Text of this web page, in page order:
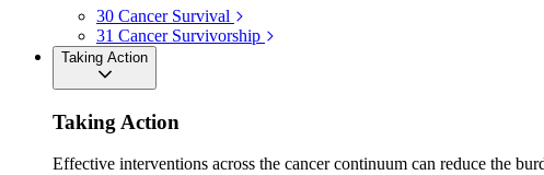
30 Cancer Survival
31 Cancer Survivorship
Taking Action
Taking Action
Effective interventions across the cancer continuum can reduce the